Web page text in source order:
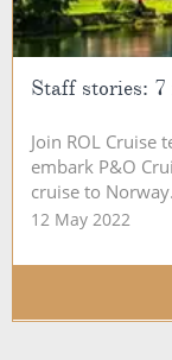
Staff stories:
Join ROL Cruise
embark P&O
cruise to Norway.
12 May 2022